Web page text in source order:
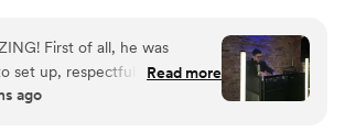
style, your story, and exactly how
By connecting with you
entire day flows seamlessly
vision.
First of all, he was
set up, respectful of our time
so kind. Not to mention,
Read more
ago